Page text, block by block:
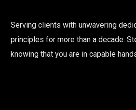
Serving clients with unwavering
principles for more than a decade.
knowing that you are in capable